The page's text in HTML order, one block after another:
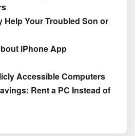
Help Your Troubled Son or
iPhone App
Accessible Computers
Rent a PC Instead of